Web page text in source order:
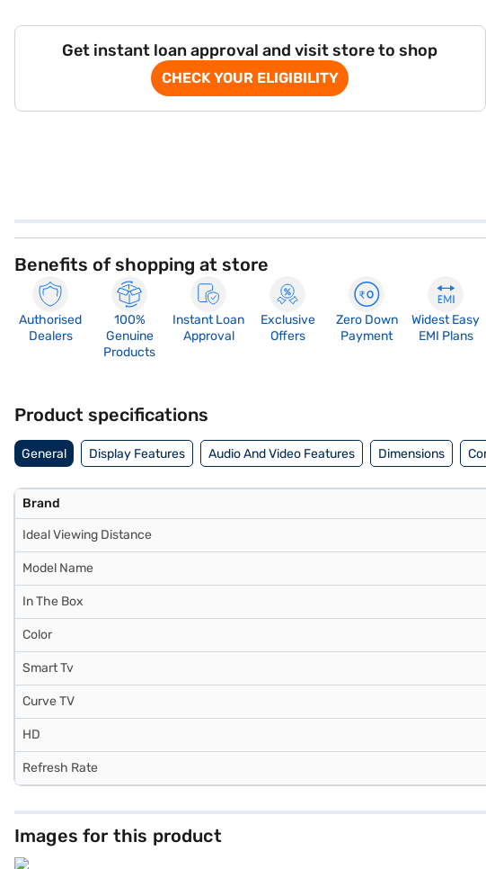
Get instant loan approval and visit store to shop
CHECK YOUR ELIGIBILITY
Benefits of shopping at store
Authorised
Dealers
100%
Genuine
Products
Instant Loan
Approval
Exclusive
Offers
Zero Down
Payment
Widest Easy
EMI Plans
Product specifications
General Display Features Audio And Video Features Dimensions
Brand
Ideal Viewing Distance
Model Name
In The Box
Color
Smart Tv
Curve TV
HD
Refresh Rate
Images for this product